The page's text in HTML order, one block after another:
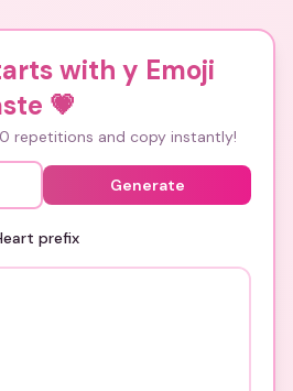
with y Emoji
💗
repetitions and copy instantly!
Generate
prefix